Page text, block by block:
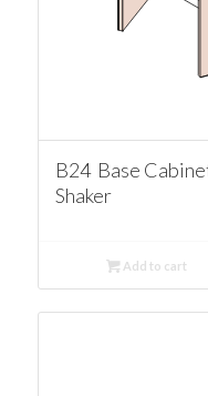
B24 Base
Shaker
Add to cart